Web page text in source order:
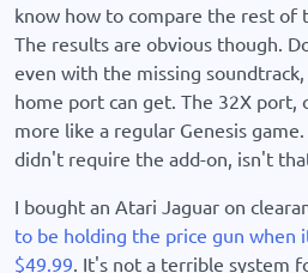
know how to compare the rest of
The results are obvious though.
even with the missing soundtrack,
home port can get. The 32X port,
more like a regular Genesis
didn't require the add-on, isn't
I bought an Atari Jaguar on
to be holding the price gun when
$49.99 . It's not a terrible system